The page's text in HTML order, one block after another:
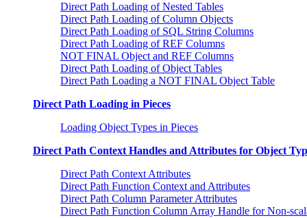
Direct Path Loading of Nested Tables
Direct Path Loading of Column Objects
Direct Path Loading of SQL String Columns
Direct Path Loading of REF Columns
NOT FINAL Object and REF Columns
Direct Path Loading of Object Tables
Direct Path Loading a NOT FINAL Object Table
Direct Path Loading in Pieces
Loading Object Types in Pieces
Direct Path Context Handles and Attributes for Object
Direct Path Context Attributes
Direct Path Function Context and Attributes
Direct Path Column Parameter Attributes
Direct Path Function Column Array Handle for Non-